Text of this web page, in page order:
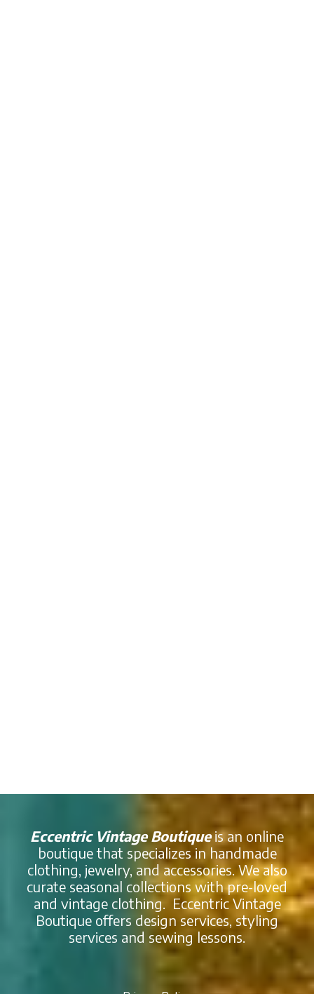
Eccentric Vintage Boutiqueis an online
boutique that specializes in handmade
clothing, jewelry, and accessories. We also
curate seasonal collections with pre-loved
and vintage clothing. Eccentric Vintage
Boutique offers design services, styling
services and sewing lessons.